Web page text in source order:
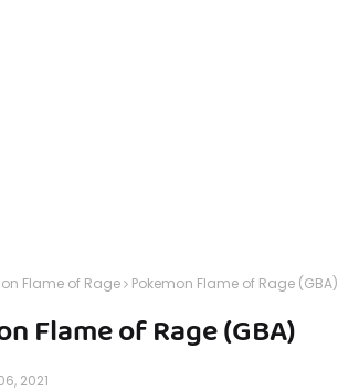
Flame of Rage Pokemon Flame of Rage (GBA)
Flame of Rage (GBA)
2021